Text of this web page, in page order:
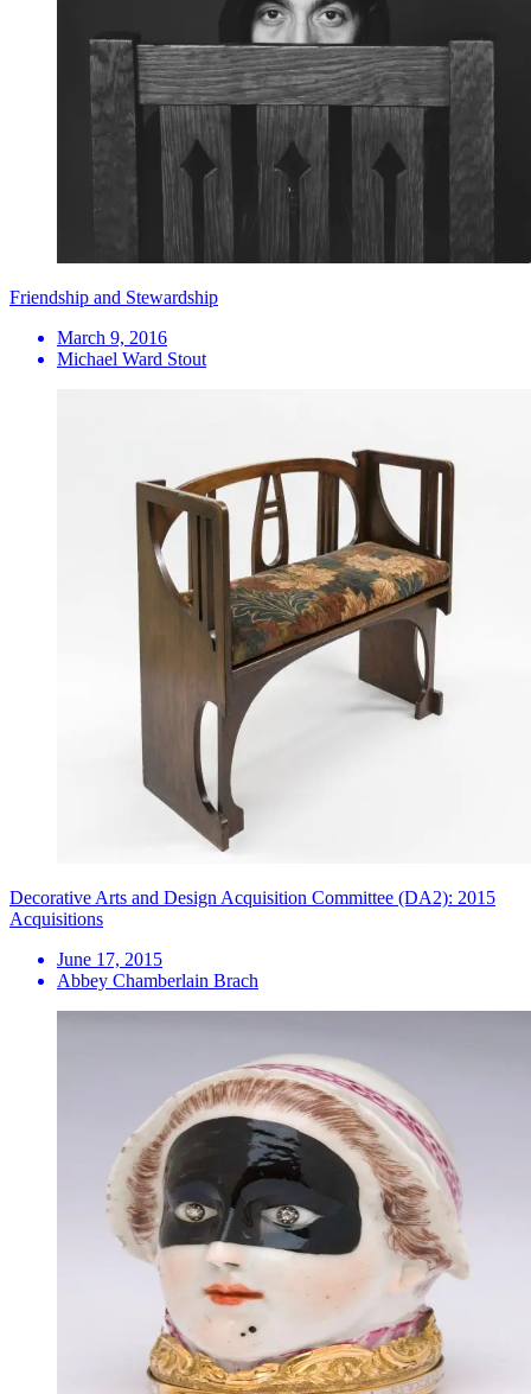
Friendship and Stewardship
March 9, 2016
Michael Ward Stout
Decorative Arts and Design Acquisition Committee (DA2): 2015
Acquisitions
June 17, 2015
Abbey Chamberlain Brach